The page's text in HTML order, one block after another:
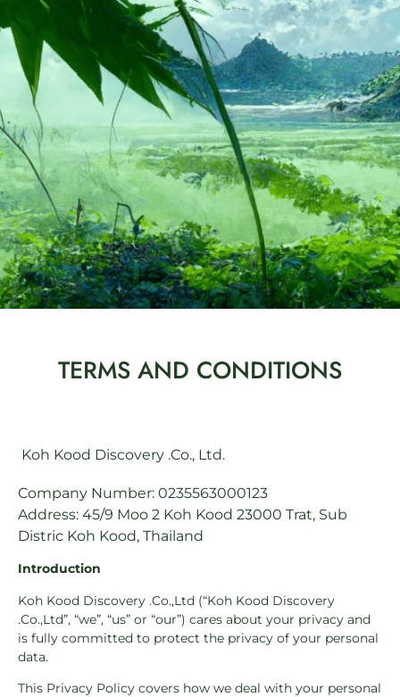
TERMS AND CONDITIONS
Koh Kood Discovery .Co., Ltd.
Company Number: 0235563000123
Address: 45/9 Moo 2 Koh Kood 23000 Trat, Sub
Distric Koh Kood, Thailand
Introduction
Koh Kood Discovery .Co.,Ltd (“Koh Kood Discovery
.Co.,Ltd”, “we”, “us” or “our”) cares about your privacy and
is fully committed to protect the privacy of your personal
data.
This Privacy Policy covers how we deal with your personal